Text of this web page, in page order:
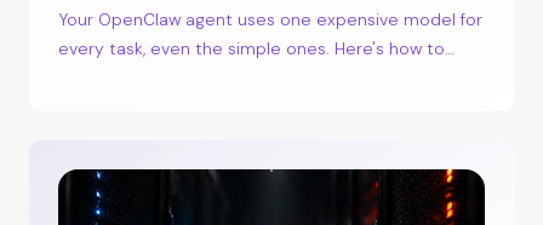
Your OpenClaw agent uses one expensive model for
every task, even the simple ones. Here's how to